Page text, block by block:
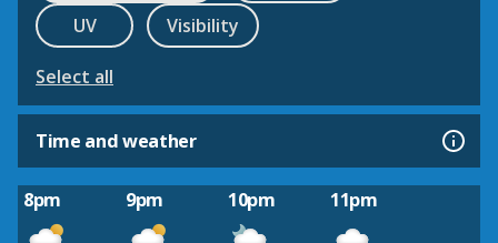
UV
Visibility
Select all
Time and weather
8pm 9pm 10pm 11pm